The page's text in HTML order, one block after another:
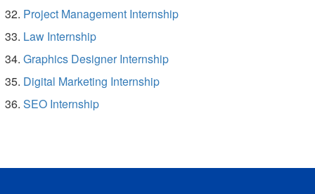
Project Management Internship
Law Internship
Graphics Designer Internship
Digital Marketing Internship
SEO Internship